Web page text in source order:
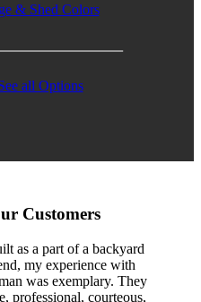
& Shed Colors
all Options
Customers
as a part of a backyard
my experience with
was exemplary. They
professional, courteous,